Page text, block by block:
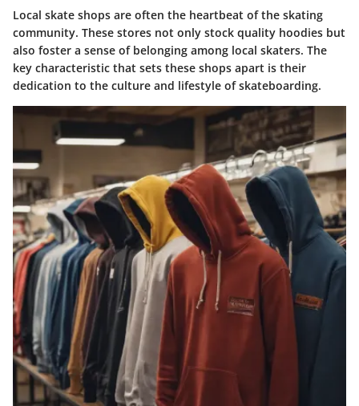
Local skate shops are often the heartbeat of the skating
community. These stores not only stock quality hoodies but
also foster a sense of belonging among local skaters. The
key characteristic that sets these shops apart is their
dedication to the culture and lifestyle of skateboarding.